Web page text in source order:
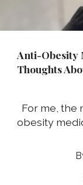
Anti-Obesity
Thoughts
For me, the
obesity